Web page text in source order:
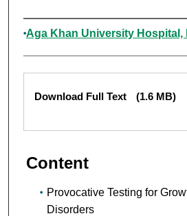
Authors
Aga Khan University Hospital,
Files
Download Full Text (1.6 MB)
Content
Provocative Testing for
Disorders